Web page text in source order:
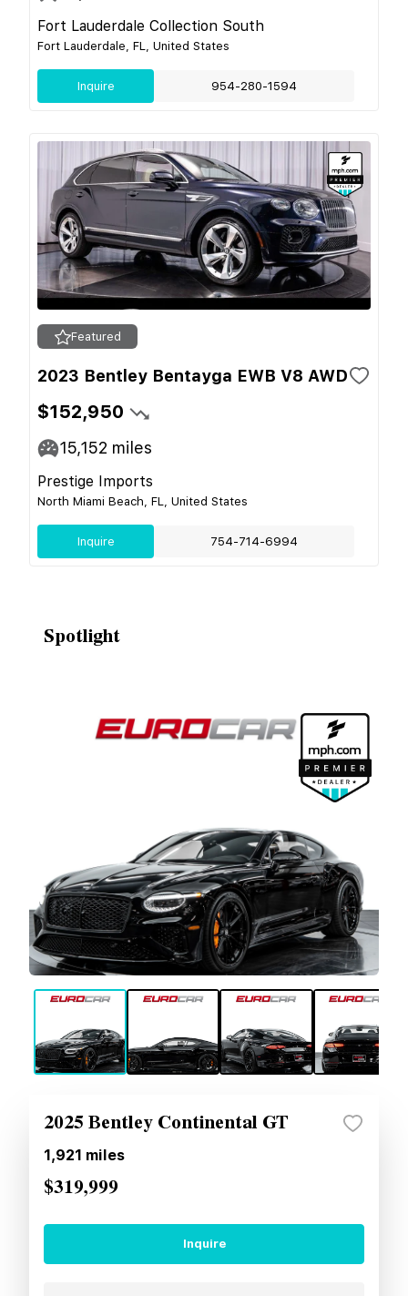
Fort Lauderdale Collection South
Fort Lauderdale, FL, United States
Inquire 954-280-1594
Featured
2023 Bentley Bentayga EWB V8 AWD
$152,950
15,152 miles
Prestige Imports
North Miami Beach, FL, United States
Inquire 754-714-6994
Spotlight
2025 Bentley Continental GT
1,921 miles
$319,999
Inquire